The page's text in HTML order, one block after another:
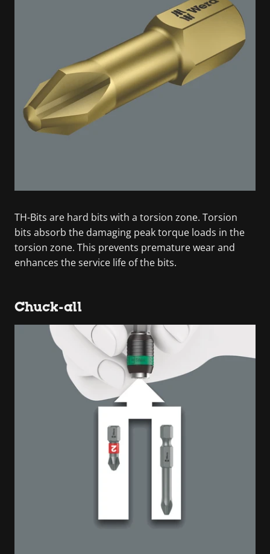
TH-Bits are hard bits with a torsion zone. Torsion
bits absorb the damaging peak torque loads in the
torsion zone. This prevents premature wear and
enhances the service life of the bits.
Chuck-all